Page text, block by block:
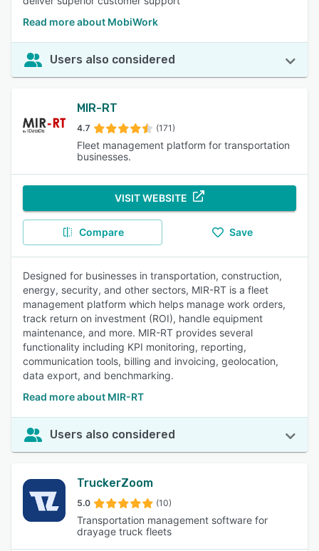
Read more about MobiWork
Users also considered
MIR-RT
4.7 (171)
Fleet management platform for transportation
businesses.
VISIT WEBSITE
Compare Save
Designed for businesses in transportation, construction,
energy, security, and other sectors, MIR-RT is a fleet
management platform which helps manage work orders,
track return on investment (ROI), handle equipment
maintenance, and more. MIR-RT provides several
functionality including KPI monitoring, reporting,
communication tools, billing and invoicing, geolocation,
data export, and benchmarking.
Read more about MIR-RT
Users also considered
TruckerZoom
5.0 (10)
Transportation management software for
drayage truck fleets